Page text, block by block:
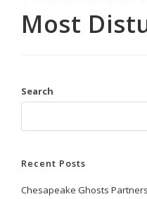
Most
Search
Recent Posts
Chesapeake Ghosts